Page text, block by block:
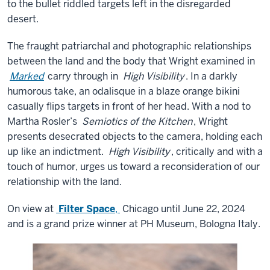
to the bullet riddled targets left in the disregarded
desert.
The fraught patriarchal and photographic relationships
between the land and the body that Wright examined in
Marked carry through in High Visibility. In a darkly
humorous take, an odalisque in a blaze orange bikini
casually flips targets in front of her head. With a nod to
Martha Rosler’s Semiotics of the Kitchen, Wright
presents desecrated objects to the camera, holding each
up like an indictment. High Visibility, critically and with a
touch of humor, urges us toward a reconsideration of our
relationship with the land.
On view at Filter Space, Chicago until June 22, 2024
and is a grand prize winner at PH Museum, Bologna Italy.